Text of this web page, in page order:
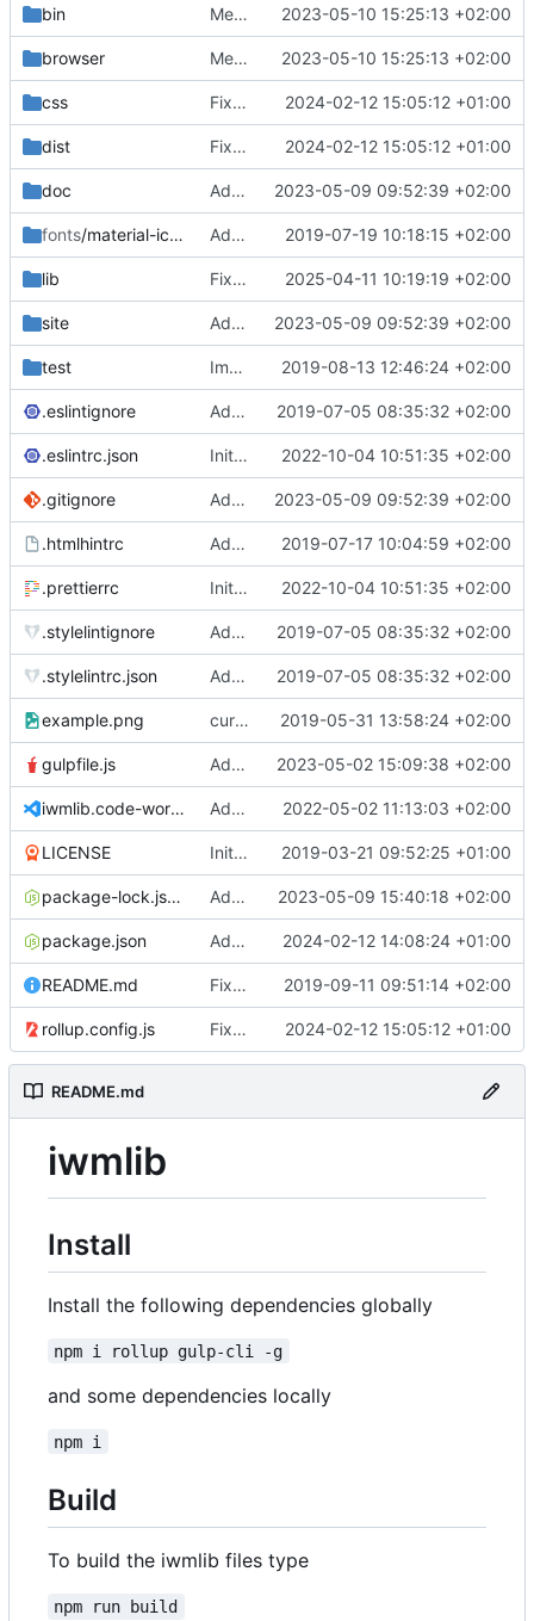
bin Merge branch 'main' of https://
2023-05-10 15:25:13 +02:00
browser Merge branch 'main' of https://
2023-05-10 15:25:13 +02:00
css Fixed flippable scaling problem. 2024-02-12 15:05:12 +01:00
dist Fixed flippable scaling problem. 2024-02-12 15:05:12 +01:00
doc Added support for static doctest files generated by the iwmsite static site generator. 2023-05-09 09:52:39 +02:00
fonts/material-icon-font Added material icons. 2019-07-19 10:18:15 +02:00
lib Fixed missing parameter. 2025-04-11 10:19:19 +02:00
site Added support for static doctest files generated by the iwmsite static site generator. 2023-05-09 09:52:39 +02:00
test Implemented InteractionMapper.off 2019-08-13 12:46:24 +02:00
.eslintignore Added lint files. 2019-07-05 08:35:32 +02:00
.eslintrc.json Initial commit 2.0 beta 0 2022-10-04 10:51:35 +02:00
.gitignore Added support for static doctest files generated by the iwmsite static site generator. 2023-05-09 09:52:39 +02:00
.htmlhintrc Added htmlhint. 2019-07-17 10:04:59 +02:00
.prettierrc Initial commit 2.0 beta 0 2022-10-04 10:51:35 +02:00
.stylelintignore Added lint files. 2019-07-05 08:35:32 +02:00
.stylelintrc.json Added lint files. 2019-07-05 08:35:32 +02:00
example.png current state 2019-05-31 13:58:24 +02:00
gulpfile.js Added pixi-compressed-textures plugin again. In Pixi v6 the plugin ist included, but cannot be activated if the browser don't use JavaScript Modules 2023-05-02 15:09:38 +02:00
iwmlib.code-workspace Added VSCode workspace file. 2022-05-02 11:13:03 +02:00
LICENSE Initial commit 2019-03-21 09:52:25 +01:00
package-lock.json Added electron browser to allow snapshots of doctests that are stored in lib thumbnail subfolders. 2023-05-09 15:40:18 +02:00
package.json Added doctest for flippable images with different sizes. 2024-02-12 14:08:24 +01:00
README.md Fixed README.md. 2019-09-11 09:51:14 +02:00
rollup.config.js Fixed flippable scaling problem. 2024-02-12 15:05:12 +01:00
README.md
iwmlib
Install
Install the following dependencies globally
npm i rollup gulp-cli -g
and some dependencies locally
npm i
Build
To build the iwmlib files type
npm run build